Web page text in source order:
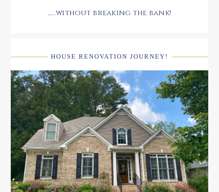
.....without breaking the bank!
HOUSE RENOVATION JOURNEY!